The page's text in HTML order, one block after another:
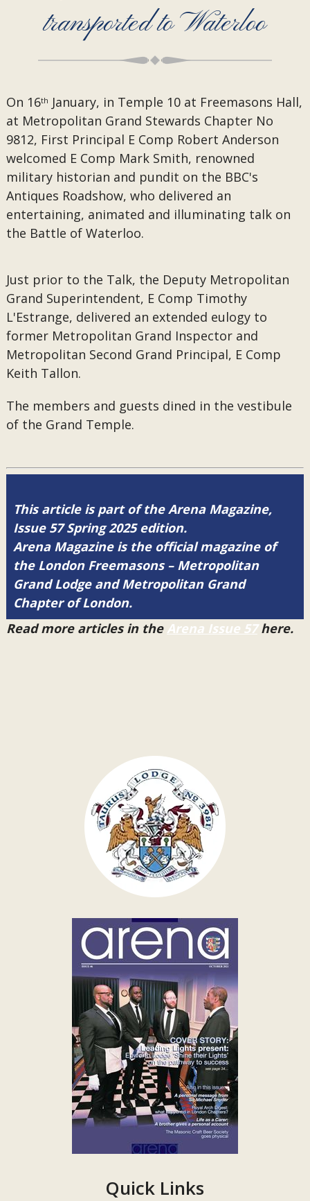
transported to Waterloo
On 16th January, in Temple 10 at Freemasons Hall,
at Metropolitan Grand Stewards Chapter No
9812, First Principal E Comp Robert Anderson
welcomed E Comp Mark Smith, renowned
military historian and pundit on the BBC's
Antiques Roadshow, who delivered an
entertaining, animated and illuminating talk on
the Battle of Waterloo.
Just prior to the Talk, the Deputy Metropolitan
Grand Superintendent, E Comp Timothy
L'Estrange, delivered an extended eulogy to
former Metropolitan Grand Inspector and
Metropolitan Second Grand Principal, E Comp
Keith Tallon.
The members and guests dined in the vestibule
of the Grand Temple.
This article is part of the Arena Magazine,
Issue 57 Spring 2025 edition.
Arena Magazine is the official magazine of
the London Freemasons – Metropolitan
Grand Lodge and Metropolitan Grand
Chapter of London.
Read more articles in the Arena Issue 57here.
Quick Links